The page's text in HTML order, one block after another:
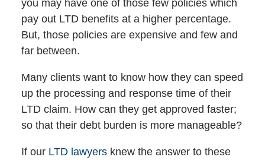
you may have one of those few policies which
pay out LTD benefits at a higher percentage.
But, those policies are expensive and few and
far between.
Many clients want to know how they can speed
up the processing and response time of their
LTD claim. How can they get approved faster;
so that their debt burden is more manageable?
If our LTD lawyersknew the answer to these